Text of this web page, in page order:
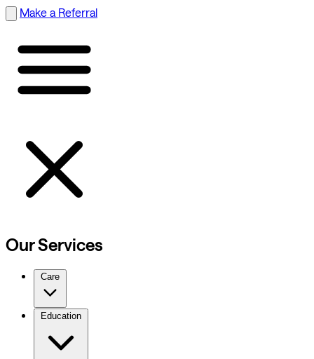
Make a Referral
Our Services
Care
Education